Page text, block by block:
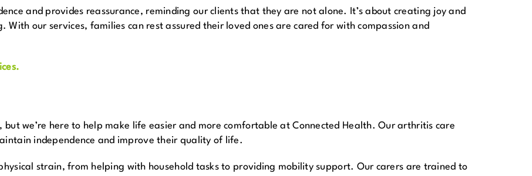
and provides reassurance, reminding our clients that they are not alone. It’s about creating joy and
our services, families can rest assured their loved ones are cared for with compassion and
we’re here to help make life easier and more comfortable at Connected Health. Our arthritis care
independence and improve their quality of life.
strain, from helping with household tasks to providing mobility support. Our carers are trained to